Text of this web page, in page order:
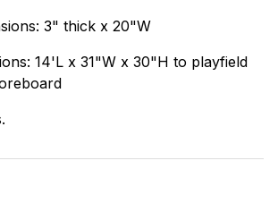
3" thick x 20"W
14'L x 31"W x 30"H to playfield